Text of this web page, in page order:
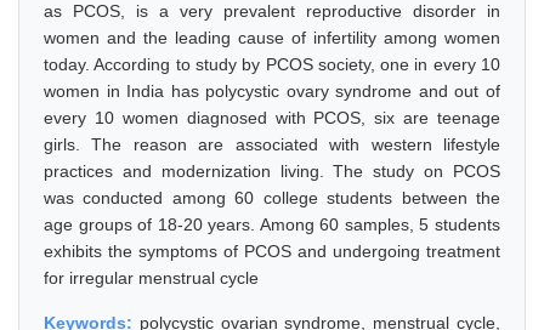
as PCOS, is a very prevalent reproductive disorder in
women and the leading cause of infertility among women
today. According to study by PCOS society, one in every 10
women in India has polycystic ovary syndrome and out of
every 10 women diagnosed with PCOS, six are teenage
girls. The reason are associated with western lifestyle
practices and modernization living. The study on PCOS
was conducted among 60 college students between the
age groups of 18-20 years. Among 60 samples, 5 students
exhibits the symptoms of PCOS and undergoing treatment
for irregular menstrual cycle
Keywords: polycystic ovarian syndrome, menstrual cycle,